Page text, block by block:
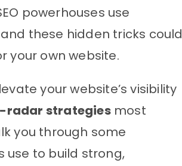
powerhouses use
these hidden tricks could
your own website.
your website’s visibility
radar strategiesmost
you through some
use to build strong,